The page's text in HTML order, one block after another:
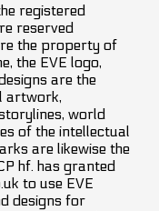
registered
reserved
the property of
the EVE logo,
are the
artwork,
world
of the intellectual
are likewise the
hf. has granted
to use EVE
designs for